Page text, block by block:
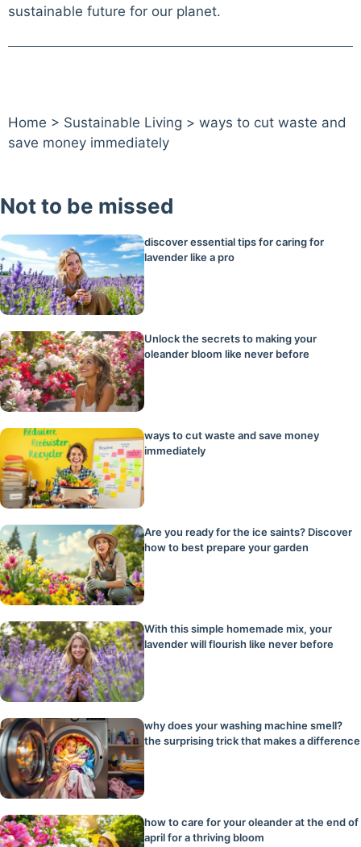
sustainable future for our planet.
Home > Sustainable Living > ways to cut waste and
save money immediately
Not to be missed
discover essential tips for caring for
lavender like a pro
Unlock the secrets to making your
oleander bloom like never before
ways to cut waste and save money
immediately
Are you ready for the ice saints? Discover
how to best prepare your garden
With this simple homemade mix, your
lavender will flourish like never before
why does your washing machine smell?
the surprising trick that makes a difference
how to care for your oleander at the end of
april for a thriving bloom